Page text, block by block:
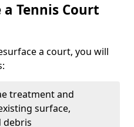
Tennis Court
a court, you will
treatment and
surface,
debris